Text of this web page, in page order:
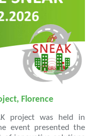
Florence
project was held in
event presented the